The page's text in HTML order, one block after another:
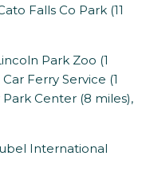
Falls Co Park (11
Park Zoo (1
Ferry Service (1
Center (8 miles),
International